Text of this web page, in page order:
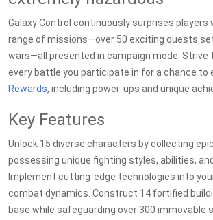
Galaxy Control continuously surprises
range of missions—over 50 exciting quests
wars—all presented in campaign mode. Strive
every battle you participate in for a chance to
Rewards, including power-ups and unique
Key Features
Unlock 15 diverse characters by collecting
possessing unique fighting styles, abilities,
Implement cutting-edge technologies into
combat dynamics. Construct 14 fortified
base while safeguarding over 300 immovable